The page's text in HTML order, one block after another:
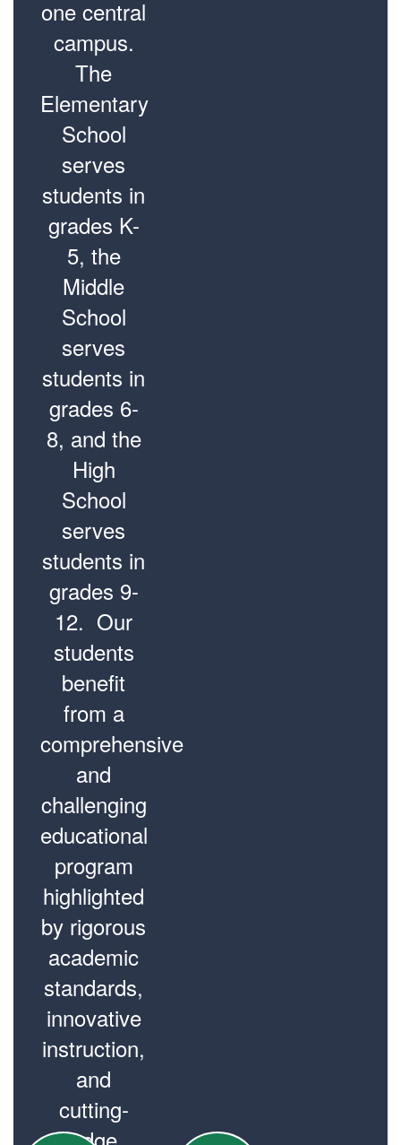
one central
campus.
The
Elementary
School
serves
students in
grades K-
5, the
Middle
School
serves
students in
grades 6-
8, and the
High
School
serves
students in
grades 9-
12. Our
students
benefit
from a
comprehensive
and
challenging
educational
program
highlighted
by rigorous
academic
standards,
innovative
instruction,
and
cutting-